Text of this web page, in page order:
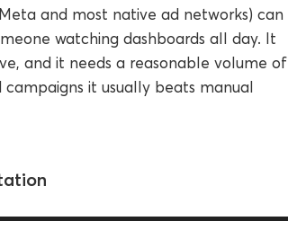
and most native ad networks) can
watching dashboards all day. It
and it needs a reasonable volume of
it usually beats manual